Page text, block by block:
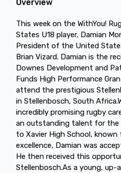
Overview
This week on the WithYou!
States U18 player, Damian
President of the United
Brian Vizard. Damian is the
Downes Development and
Funds High Performance
attend the prestigious
in Stellenbosch, South
incredibly promising rugby
an outstanding talent for
to Xavier High School,
excellence, Damian was
He then received this
Stellenbosch.As a young, up-